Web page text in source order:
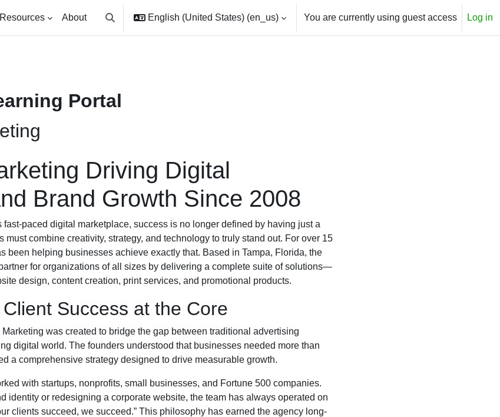
Resources About
Toggle search input
English (United States) ‎(en_us)‎ You are currently using guest access Log in
Portal
Driving Digital
Brand Growth Since 2008
fast-paced digital marketplace, success is no longer defined by having just a
must combine creativity, strategy, and technology to truly stand out. For over 15
been helping businesses achieve exactly that. Based in Tampa, Florida, the
for organizations of all sizes by delivering a complete suite of solutions—
design, content creation, print services, and promotional products.
Success at the Core
was created to bridge the gap between traditional advertising
digital world. The founders understood that businesses needed more than
a comprehensive strategy designed to drive measurable growth.
with startups, nonprofits, small businesses, and Fortune 500 companies.
identity or redesigning a corporate website, the team has always operated on
clients succeed, we succeed.” This philosophy has earned the agency long-